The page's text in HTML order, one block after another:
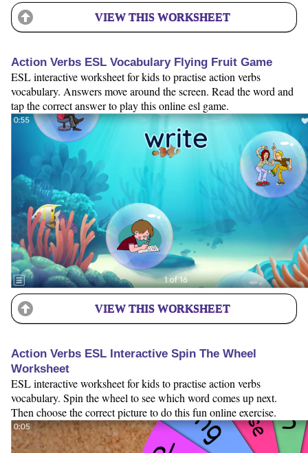
VIEW THIS WORKSHEET
Action Verbs ESL Vocabulary Flying Fruit Game
ESL interactive worksheet for kids to practise action verbs
vocabulary. Answers move around the screen. Read the word and
tap the correct answer to play this online esl game.
VIEW THIS WORKSHEET
Action Verbs ESL Interactive Spin The Wheel
Worksheet
ESL interactive worksheet for kids to practise action verbs
vocabulary. Spin the wheel to see which word comes up next.
Then choose the correct picture to do this fun online exercise.